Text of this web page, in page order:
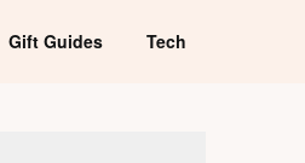
Gift Guides Tech